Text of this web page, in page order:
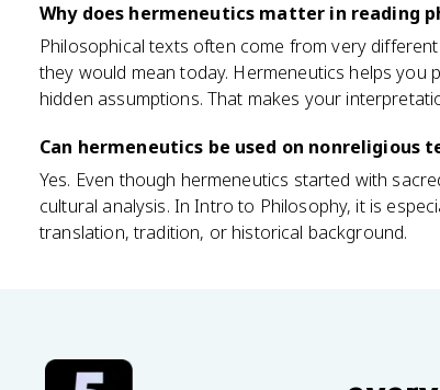
Why does hermeneutics matter in reading
Philosophical texts often come from very
they would mean today. Hermeneutics helps
hidden assumptions. That makes your
Can hermeneutics be used on nonreligious
Yes. Even though hermeneutics started with
cultural analysis. In Intro to Philosophy, it is
translation, tradition, or historical background.